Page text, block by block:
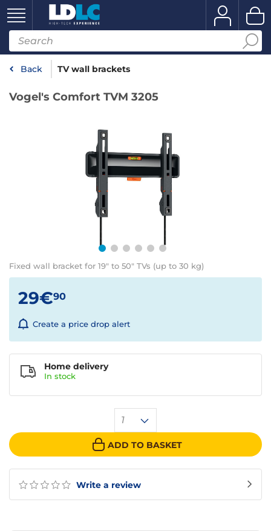
Back TV wall brackets
Vogel's Comfort TVM 3205
Fixed wall bracket for 19" to 50" TVs (up to 30 kg)
Write a review
29€90
Create a price drop alert
1
ADD TO BASKET
Home delivery
In stock